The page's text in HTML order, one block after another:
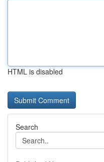
HTML is disabled
Search